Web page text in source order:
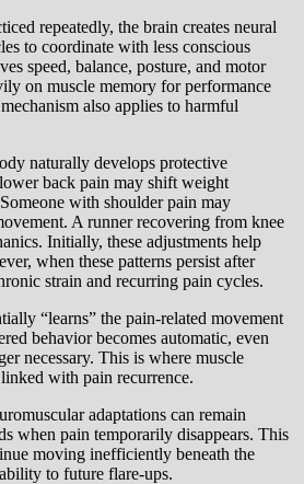
repeatedly, the brain creates neural
to coordinate with less conscious
speed, balance, posture, and motor
on muscle memory for performance
also applies to harmful
naturally develops protective
back pain may shift weight
with shoulder pain may
A runner recovering from knee
Initially, these adjustments help
when these patterns persist after
strain and recurring pain cycles.
“learns” the pain-related movement
behavior becomes automatic, even
necessary. This is where muscle
with pain recurrence.
adaptations can remain
when pain temporarily disappears. This
moving inefficiently beneath the
to future flare-ups.